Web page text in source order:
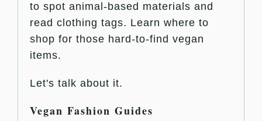
to spot animal-based materials and
read clothing tags. Learn where to
shop for those hard-to-find vegan
items.
Let's talk about it.
Vegan Fashion Guides